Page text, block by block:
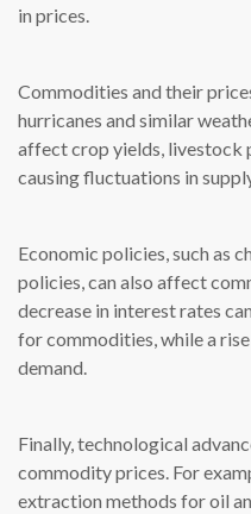
in prices.
Commodities and their
hurricanes and similar
affect crop yields, livestock
causing fluctuations in
Economic policies, such as
policies, can also affect
decrease in interest rates
for commodities, while a
demand.
Finally, technological
commodity prices. For
extraction methods for oil